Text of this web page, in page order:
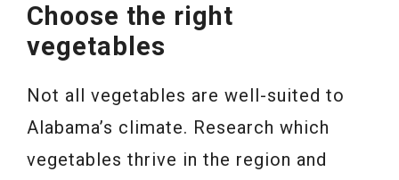
Choose the right
vegetables
Not all vegetables are well-suited to
Alabama’s climate. Research which
vegetables thrive in the region and